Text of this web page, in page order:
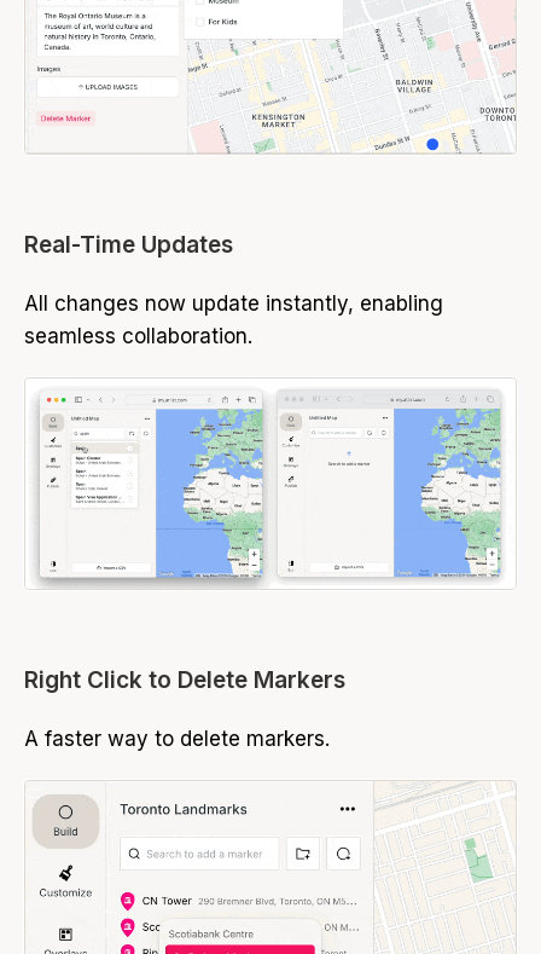
Real-Time Updates
All changes now update instantly, enabling
seamless collaboration.
Right Click to Delete Markers
A faster way to delete markers.